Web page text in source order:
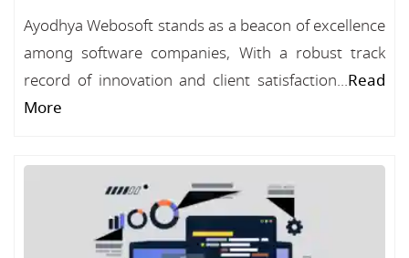
Ayodhya Webosoft stands as a beacon of excellence
among software companies, With a robust track
record of innovation and client satisfaction...Read
More